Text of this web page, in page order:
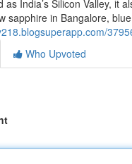
as India’s Silicon Valley, it
sapphire in Bangalore,
Who Upvoted